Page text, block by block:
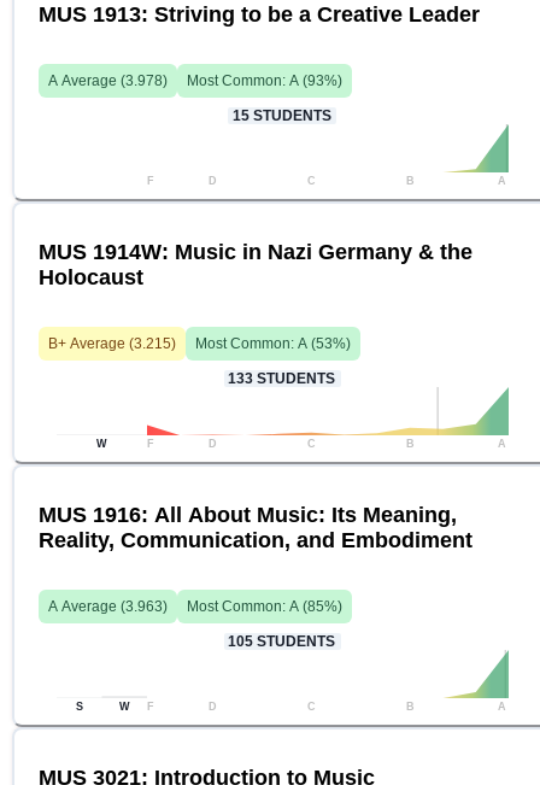
MUS 1913: Striving to be a Creative Leader
A Average (3.978) Most Common: A (93%)
15 STUDENTS
F D C B A
MUS 1914W: Music in Nazi Germany & the
Holocaust
B+ Average (3.215) Most Common: A (53%)
133 STUDENTS
W F D C B A
MUS 1916: All About Music: Its Meaning,
Reality, Communication, and Embodiment
A Average (3.963) Most Common: A (85%)
105 STUDENTS
S W F D C B A
MUS 3021: Introduction to Music